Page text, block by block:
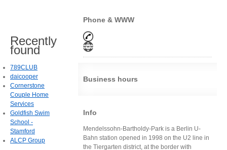
Phone & WWW
Business hours
Info
Mendelssohn-Bartholdy-Park is a Berlin U-
Bahn station opened in 1998 on the U2 line in
the Tiergarten district, at the border with
Recently
found
789CLUB
daicooper
Cornerstone
Couple Home
Services
Goldfish Swim
School -
Stamford
ALCP Group